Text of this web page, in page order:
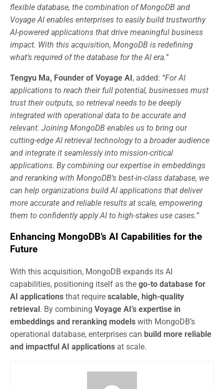
flexible database, the combination of MongoDB and
Voyage AI enables enterprises to easily build trustworthy
AI-powered applications that drive meaningful business
impact. With this acquisition, MongoDB is redefining
what’s required of the database for the AI era.”
Tengyu Ma, Founder of Voyage AI, added: “For AI
applications to reach their full potential, businesses must
trust their outputs, so retrieval needs to be deeply
integrated with operational data to be accurate and
relevant. Joining MongoDB enables us to bring our
cutting-edge AI retrieval technology to a broader audience
and integrate it seamlessly into mission-critical
applications. By combining our expertise in embeddings
and reranking with MongoDB’s best-in-class database, we
can help organizations build AI applications that deliver
more accurate and reliable results at scale, empowering
them to confidently apply AI to high-stakes use cases.”
Enhancing MongoDB’s AI Capabilities for the
Future
With this acquisition, MongoDB expands its AI
capabilities, positioning itself as the go-to database for
AI applications that require scalable, high-quality
retrieval. By combining Voyage AI’s expertise in
embeddings and reranking models with MongoDB’s
operational database, enterprises can build more reliable
and impactful AI applications at scale.